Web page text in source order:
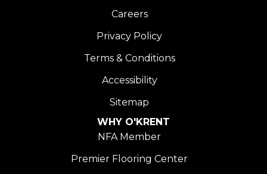
Careers
Privacy Policy
Terms & Conditions
Accessibility
Sitemap
WHY O'KRENT
NFA Member
Premier Flooring Center